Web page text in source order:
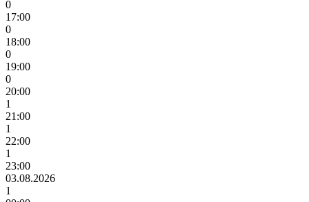
0
17:00
0
18:00
0
19:00
0
20:00
1
21:00
1
22:00
1
23:00
03.08.2026
1